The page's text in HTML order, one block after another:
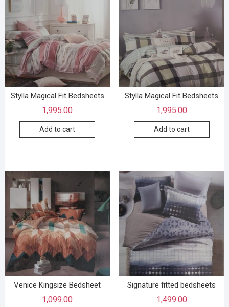
Stylla Magical Fit Bedsheets
1,995.00
Add to cart
Stylla Magical Fit Bedsheets
1,995.00
Add to cart
Venice Kingsize Bedsheet
1,099.00
Signature fitted bedsheets
1,499.00